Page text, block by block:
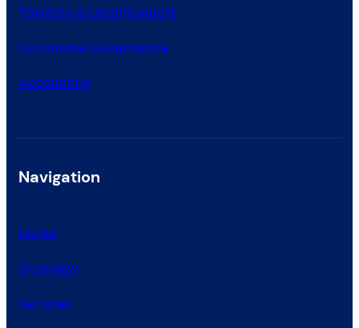
Taxation & Legal Support
Corporate Governance
Accounting
Navigation
Home
Overview
Services